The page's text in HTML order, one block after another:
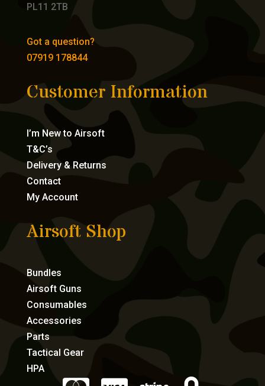
PL11 2TB
Got a question?
07919 178844
Customer Information
I’m New to Airsoft
T&C’s
Delivery & Returns
Contact
My Account
Airsoft Shop
Bundles
Airsoft Guns
Consumables
Accessories
Parts
Tactical Gear
HPA